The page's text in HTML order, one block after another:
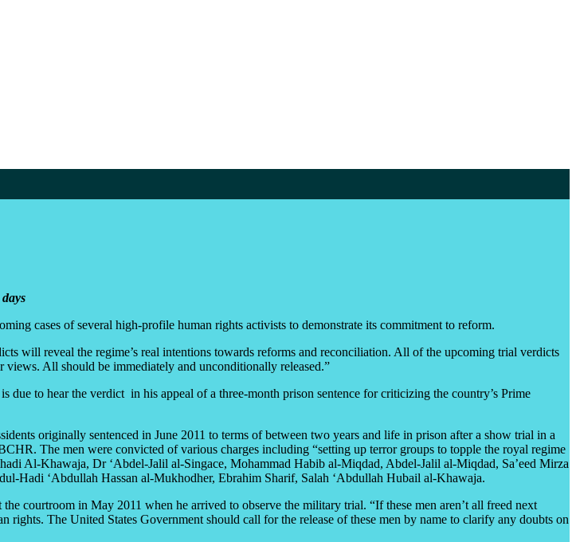
cases of several high-profile human rights activists to demonstrate its commitment to reform.
will reveal the regime’s real intentions towards reforms and reconciliation. All of the upcoming trial verdicts
All should be immediately and unconditionally released.”
to hear the verdict in his appeal of a three-month prison sentence for criticizing the country’s Prime
originally sentenced in June 2011 to terms of between two years and life in prison after a show trial in a
The men were convicted of various charges including “setting up terror groups to topple the royal regime
Al-Khawaja, Dr ‘Abdel-Jalil al-Singace, Mohammad Habib al-Miqdad, Abdel-Jalil al-Miqdad, Sa’eed Mirza
Hadi ‘Abdullah Hassan al-Mukhodher, Ebrahim Sharif, Salah ‘Abdullah Hubail al-Khawaja.
courtroom in May 2011 when he arrived to observe the military trial. “If these men aren’t all freed next
The United States Government should call for the release of these men by name to clarify any doubts on